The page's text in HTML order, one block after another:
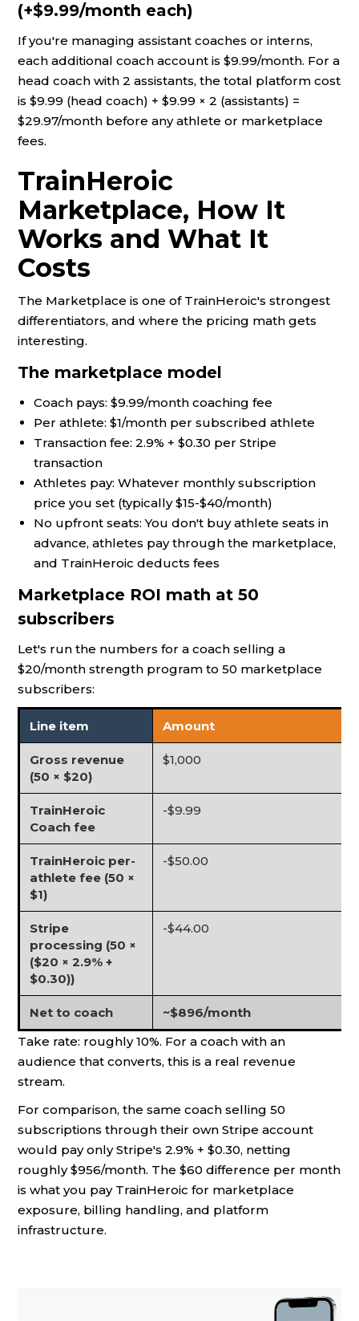
(+$9.99/month each)
If you're managing assistant coaches or interns,
each additional coach account is $9.99/month. For a
head coach with 2 assistants, the total platform cost
is $9.99 (head coach) + $9.99 × 2 (assistants) =
$29.97/month before any athlete or marketplace
fees.
TrainHeroic
Marketplace, How It
Works and What It
Costs
The Marketplace is one of TrainHeroic's strongest
differentiators, and where the pricing math gets
interesting.
The marketplace model
Coach pays: $9.99/month coaching fee
Per athlete: $1/month per subscribed athlete
Transaction fee: 2.9% + $0.30 per Stripe
transaction
Athletes pay: Whatever monthly subscription
price you set (typically $15-$40/month)
No upfront seats: You don't buy athlete seats in
advance, athletes pay through the marketplace,
and TrainHeroic deducts fees
Marketplace ROI math at 50
subscribers
Let's run the numbers for a coach selling a
$20/month strength program to 50 marketplace
subscribers:
Line item Amount
Gross revenue
(50 × $20)
$1,000
TrainHeroic
Coach fee
-$9.99
TrainHeroic per-
athlete fee (50 ×
$1)
-$50.00
Stripe
processing (50 ×
($20 × 2.9% +
$0.30))
-$44.00
Net to coach
~$896/month
Take rate: roughly 10%. For a coach with an
audience that converts, this is a real revenue
stream.
For comparison, the same coach selling 50
subscriptions through their own Stripe account
would pay only Stripe's 2.9% + $0.30, netting
roughly $956/month. The $60 difference per month
is what you pay TrainHeroic for marketplace
exposure, billing handling, and platform
infrastructure.